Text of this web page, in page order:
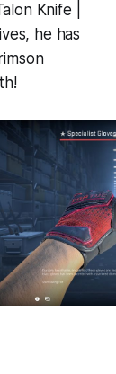
Knife |
he has